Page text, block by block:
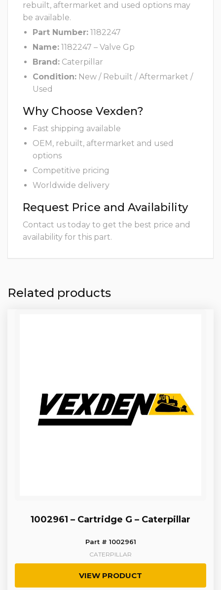
rebuilt, aftermarket and used options may
be available.
Part Number: 1182247
Name: 1182247 – Valve Gp
Brand: Caterpillar
Condition: New / Rebuilt / Aftermarket /
Used
Why Choose Vexden?
Fast shipping available
OEM, rebuilt, aftermarket and used
options
Competitive pricing
Worldwide delivery
Request Price and Availability
Contact us today to get the best price and
availability for this part.
Related products
1002961 – Cartridge G – Caterpillar
Part # 1002961
CATERPILLAR
VIEW PRODUCT